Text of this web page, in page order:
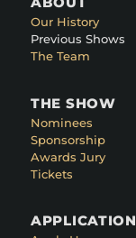
Our History
Previous Shows
The Team
THE SHOW
Nominees
Sponsorship
Awards Jury
Tickets
APPLICATION